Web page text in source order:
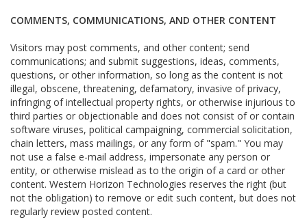
COMMENTS, COMMUNICATIONS, AND OTHER CONTENT
Visitors may post comments, and other content; send
communications; and submit suggestions, ideas, comments,
questions, or other information, so long as the content is not
illegal, obscene, threatening, defamatory, invasive of privacy,
infringing of intellectual property rights, or otherwise injurious to
third parties or objectionable and does not consist of or contain
software viruses, political campaigning, commercial solicitation,
chain letters, mass mailings, or any form of "spam." You may
not use a false e-mail address, impersonate any person or
entity, or otherwise mislead as to the origin of a card or other
content. Western Horizon Technologies reserves the right (but
not the obligation) to remove or edit such content, but does not
regularly review posted content.